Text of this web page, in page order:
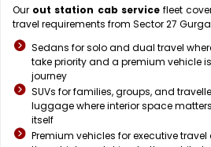
Our out station cab servicefleet
travel requirements from Sector 27
Sedans for solo and dual travel
take priority and a premium vehicle
journey
SUVs for families, groups, and
luggage where interior space
itself
Premium vehicles for executive